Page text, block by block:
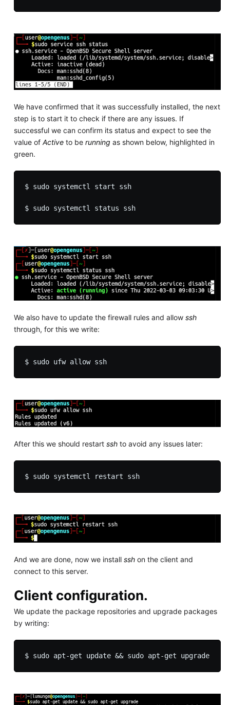
We have confirmed that it was successfully installed, the next
step is to start it to check if there are any issues. If
successful we can confirm its status and expect to see the
value of Activeto be running as shown below, highlighted in
green.
$ sudo systemctl start ssh
$ sudo systemctl status ssh
We also have to update the firewall rules and allow ssh
through, for this we write:
$ sudo ufw allow ssh
After this we should restart sshto avoid any issues later:
$ sudo systemctl restart ssh
And we are done, now we install sshon the client and
connect to this server.
Client configuration.
We update the package repositories and upgrade packages
by writing:
$ sudo apt-get update && sudo apt-get upgrade